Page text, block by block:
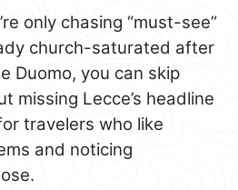
only chasing “must-see”
church-saturated after
Duomo, you can skip
missing Lecce’s headline
travelers who like
and noticing